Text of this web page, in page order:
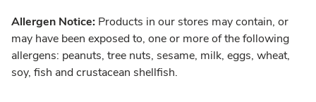
Allergen Notice: Products in our stores may contain, or
may have been exposed to, one or more of the following
allergens: peanuts, tree nuts, sesame, milk, eggs, wheat,
soy, fish and crustacean shellfish.